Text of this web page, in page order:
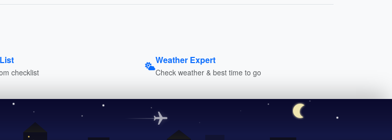
checklist
Weather Expert
Check weather & best time to go